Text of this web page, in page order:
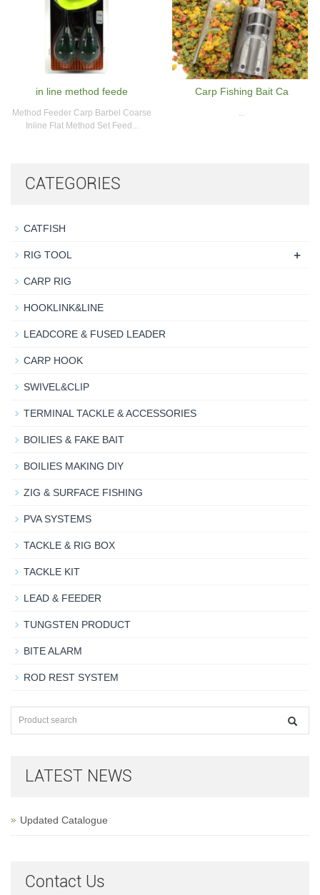
in line method feede
Method Feeder Carp Barbel Coarse
Inline Flat Method Set Feed...
Carp Fishing Bait Ca
...
CATEGORIES
CATFISH
RIG TOOL +
CARP RIG
HOOKLINK&LINE
LEADCORE & FUSED LEADER
CARP HOOK
SWIVEL&CLIP
TERMINAL TACKLE & ACCESSORIES
BOILIES & FAKE BAIT
BOILIES MAKING DIY
ZIG & SURFACE FISHING
PVA SYSTEMS
TACKLE & RIG BOX
TACKLE KIT
LEAD & FEEDER
TUNGSTEN PRODUCT
BITE ALARM
ROD REST SYSTEM
LATEST NEWS
Updated Catalogue
Contact Us